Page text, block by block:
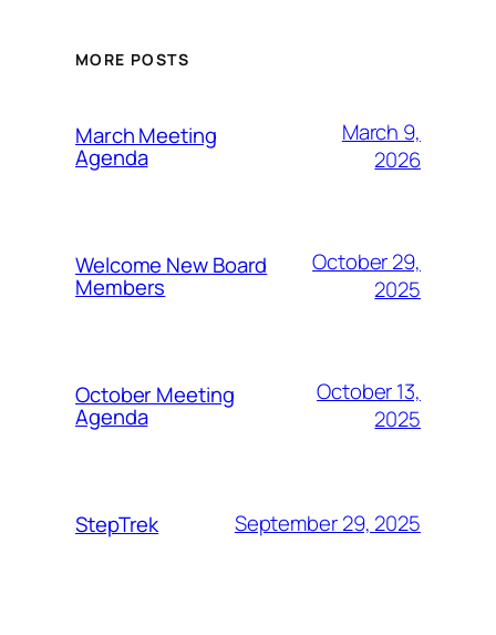
MORE POSTS
March Meeting
Agenda
March 9,
2026
Welcome New Board
Members
October 29,
2025
October Meeting
Agenda
October 13,
2025
StepTrek September 29, 2025